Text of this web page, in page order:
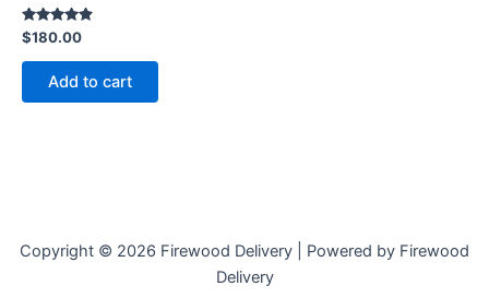
Rated
4.73
out of 5
$180.00
Add to cart
Copyright © 2026 Firewood Delivery | Powered by Firewood
Delivery